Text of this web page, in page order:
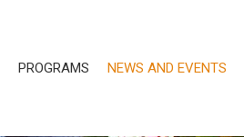
PROGRAMS NEWS AND EVENTS